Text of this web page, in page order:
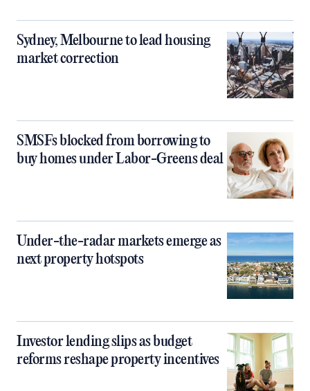
Sydney, Melbourne to lead housing
market correction
SMSFs blocked from borrowing to
buy homes under Labor-Greens deal
Under-the-radar markets emerge as
next property hotspots
Investor lending slips as budget
reforms reshape property incentives